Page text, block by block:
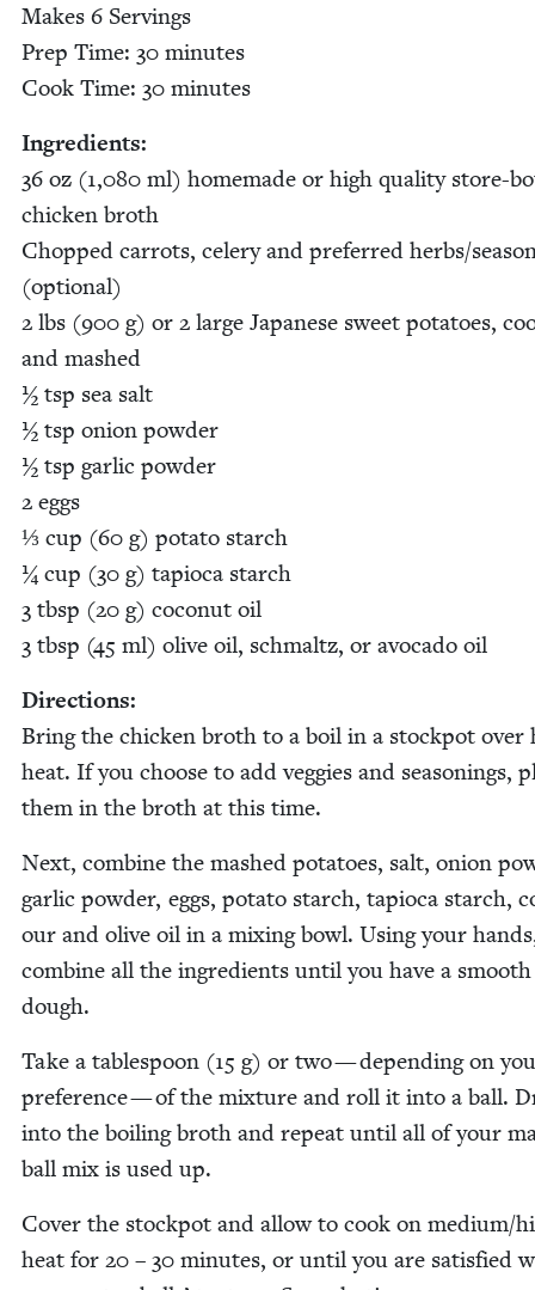
Makes 6 Serv­ings
Prep Time: 30 min­utes
Cook Time: 30 minutes
Ingre­di­ents:
36 oz (1,080 ml) home­made or high qual­i­ty store-
chick­en broth
Chopped car­rots, cel­ery and pre­ferred herbs/​
(option­al)
2 lbs (900 g) or 2 large Japan­ese sweet pota­toes,
and mashed
½ tsp sea salt
½ tsp onion pow­der
½ tsp gar­lic pow­der
2 eggs
⅓ cup (60 g) pota­to starch
¼ cup (30 g) tapi­o­ca starch
3 tbsp (20 g) coconut oil
3 tbsp (45 ml) olive oil, schmaltz, or avo­ca­do oil
Direc­tions:
Bring the chick­en broth to a boil in a stock­pot over
heat. If you choose to add veg­gies and sea­son­ings,
them in the broth at this time.
Next, com­bine the mashed pota­toes, salt, onion
gar­lic pow­der, eggs, pota­to starch, tapi­o­ca starch,
our and olive oil in a mix­ing bowl. Using your
com­bine all the ingre­di­ents until you have a smooth
dough.
Take a table­spoon (15 g) or two — depend­ing on
pref­er­ence — of the mix­ture and roll it into a ball.
into the boil­ing broth and repeat until all of your
ball mix is used up.
Cov­er the stock­pot and allow to cook on medium/​
heat for 20 – 30 min­utes, or until you are sat­is­fied